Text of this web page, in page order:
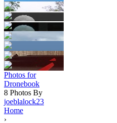
Photos for
Dronebook
8 Photos By
joeblalock23
Home
›